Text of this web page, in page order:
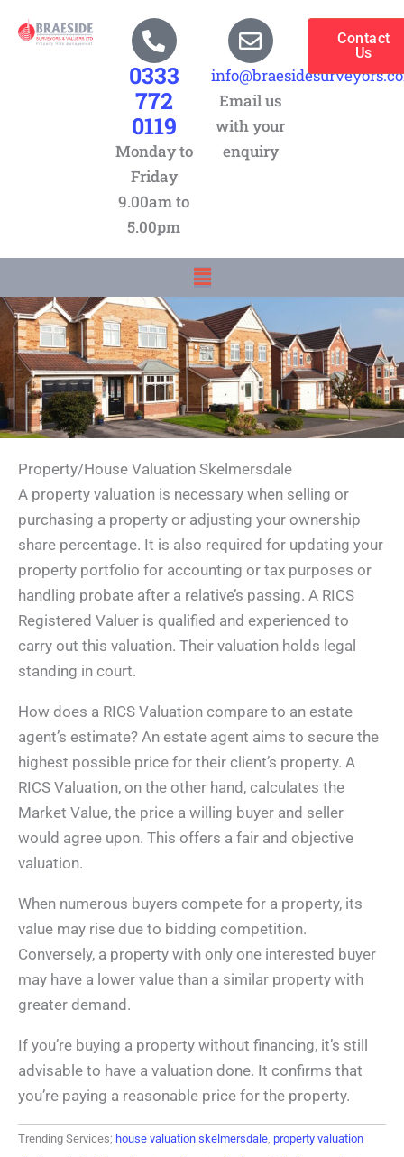
0333
772
0119
Monday to
Friday
9.00am to
5.00pm
Email us
with your
enquiry
Contact
Us
Menu
Property/House Valuation Skelmersdale
A property valuation is necessary when selling or
purchasing a property or adjusting your ownership
share percentage. It is also required for updating your
property portfolio for accounting or tax purposes or
handling probate after a relative’s passing. A RICS
Registered Valuer is qualified and experienced to
carry out this valuation. Their valuation holds legal
standing in court.
How does a RICS Valuation compare to an estate
agent’s estimate? An estate agent aims to secure the
highest possible price for their client’s property. A
RICS Valuation, on the other hand, calculates the
Market Value, the price a willing buyer and seller
would agree upon. This offers a fair and objective
valuation.
When numerous buyers compete for a property, its
value may rise due to bidding competition.
Conversely, a property with only one interested buyer
may have a lower value than a similar property with
greater demand.
If you’re buying a property without financing, it’s still
advisable to have a valuation done. It confirms that
you’re paying a reasonable price for the property.
Trending Services; house valuation skelmersdale property valuation